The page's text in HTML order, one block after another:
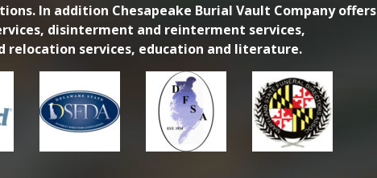
In addition Chesapeake Burial Vault Company offers
disinterment and reinterment services,
relocation services, education and literature.